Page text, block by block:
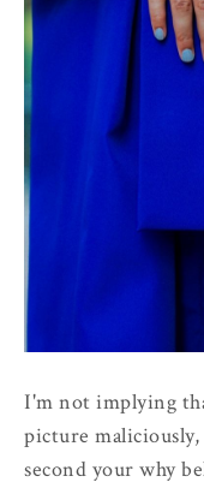
I'm not implying
picture
second your why